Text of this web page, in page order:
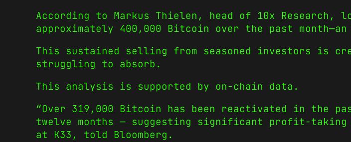
According to Markus Thielen, head of 10x Research,
approximately 400,000 Bitcoin over the past
This sustained selling from seasoned investors is
struggling to absorb.
This analysis is supported by on-chain data.
“Over 319,000 Bitcoin has been reactivated in the
twelve months — suggesting significant profit-taking
at K33, told Bloomberg.